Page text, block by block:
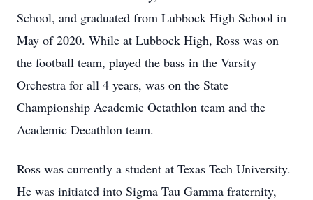
School, and graduated from Lubbock High School in
May of 2020. While at Lubbock High, Ross was on
the football team, played the bass in the Varsity
Orchestra for all 4 years, was on the State
Championship Academic Octathlon team and the
Academic Decathlon team.
Ross was currently a student at Texas Tech University.
He was initiated into Sigma Tau Gamma fraternity,